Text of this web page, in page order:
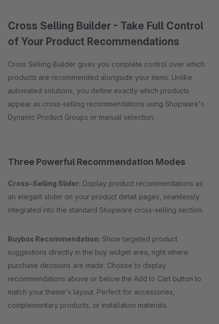
Cross Selling Builder - Take Full Control
of Your Product Recommendations
Cross Selling Builder gives you complete control over which
products are recommended alongside your items. Unlike
automated solutions, you define exactly which products
appear as cross-selling recommendations using Shopware's
Dynamic Product Groups or manual selection.
Three Powerful Recommendation Modes
Cross-Selling Slider: Display product recommendations as
an elegant slider on your product detail pages, seamlessly
integrated into the standard Shopware cross-selling section.
Buybox Recommendation: Show targeted product
suggestions directly in the buy widget area, right where
purchase decisions are made. Choose to display
recommendations above or below the Add to Cart button to
match your theme's layout. Perfect for accessories,
complementary products, or installation materials.